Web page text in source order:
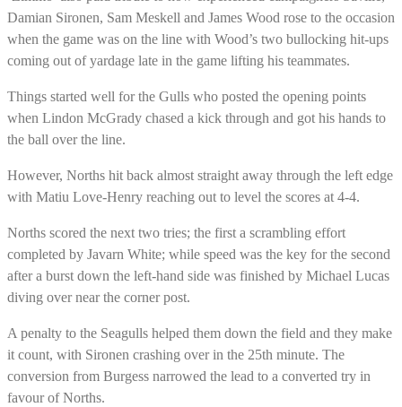
Damian Sironen, Sam Meskell and James Wood rose to the occasion
when the game was on the line with Wood’s two bullocking hit-ups
coming out of yardage late in the game lifting his teammates.
Things started well for the Gulls who posted the opening points
when Lindon McGrady chased a kick through and got his hands to
the ball over the line.
However, Norths hit back almost straight away through the left edge
with Matiu Love-Henry reaching out to level the scores at 4-4.
Norths scored the next two tries; the first a scrambling effort
completed by Javarn White; while speed was the key for the second
after a burst down the left-hand side was finished by Michael Lucas
diving over near the corner post.
A penalty to the Seagulls helped them down the field and they make
it count, with Sironen crashing over in the 25th minute. The
conversion from Burgess narrowed the lead to a converted try in
favour of Norths.